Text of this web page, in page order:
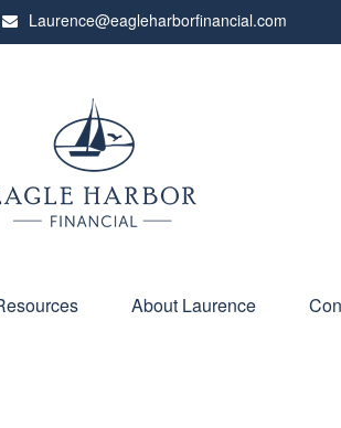
Laurence@eagleharborfinancial.com
About Laurence